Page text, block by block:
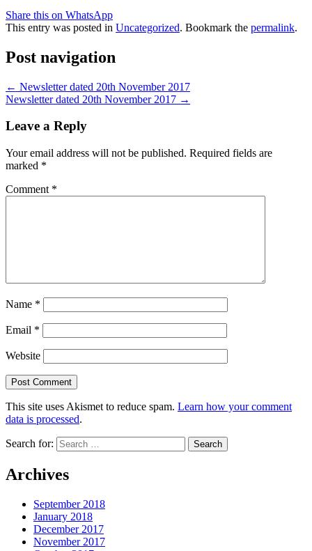
Share this on WhatsApp
This entry was posted in Uncategorized. Bookmark the permalink.
Post navigation
← Newsletter dated 20th November 2017
Newsletter dated 20th November 2017 →
Leave a Reply
Your email address will not be published. Required fields are
marked *
Comment *
Name *
Email *
Website
This site uses Akismet to reduce spam. Learn how your comment
data is processed.
Search for:
Archives
September 2018
January 2018
December 2017
November 2017